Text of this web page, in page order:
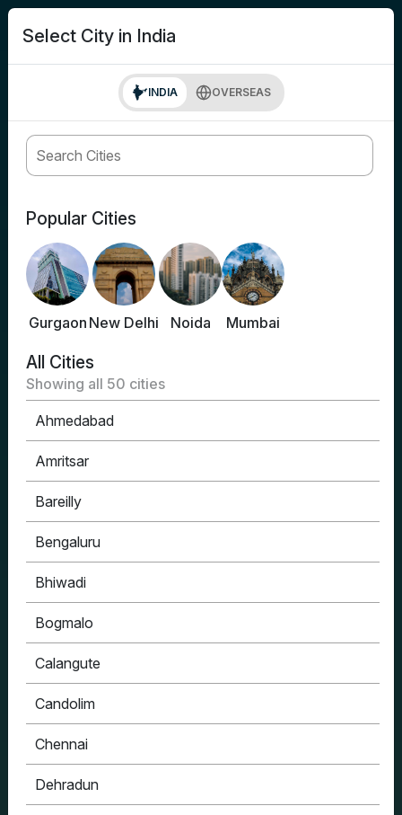
Select City in India
INDIA OVERSEAS
Popular Cities
Gurgaon New Delhi Noida Mumbai
All Cities
Showing all 50 cities
Ahmedabad
Amritsar
Bareilly
Bengaluru
Bhiwadi
Bogmalo
Calangute
Candolim
Chennai
Dehradun